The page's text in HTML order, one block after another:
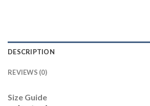
DESCRIPTION
REVIEWS (0)
Size Guide